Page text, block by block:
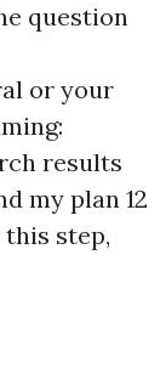
question
or your
results
my plan 12
step,